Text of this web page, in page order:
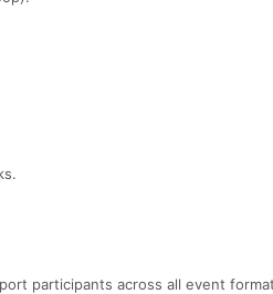
participants across all event